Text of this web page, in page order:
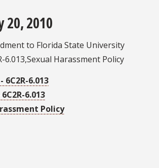
20, 2010
to Florida State University
6.013,Sexual Harassment Policy
6C2R-6.013
6.013
Policy